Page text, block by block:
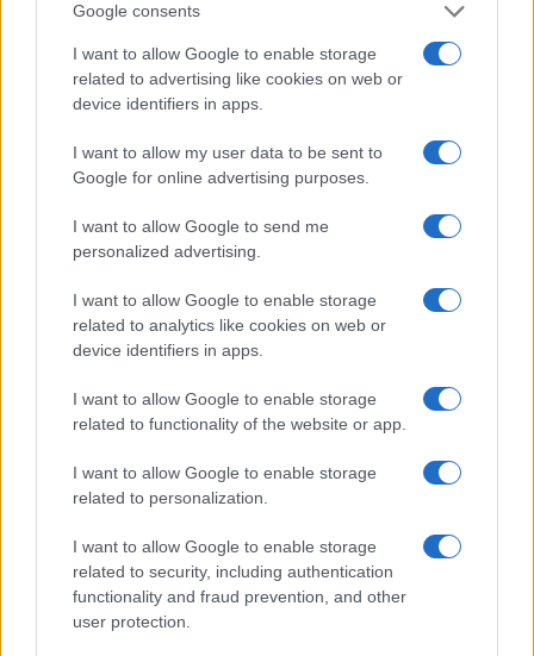
Google consents
I want to allow Google to enable storage
related to advertising like cookies on web or
device identifiers in apps.
I want to allow my user data to be sent to
Google for online advertising purposes.
I want to allow Google to send me
personalized advertising.
I want to allow Google to enable storage
related to analytics like cookies on web or
device identifiers in apps.
I want to allow Google to enable storage
related to functionality of the website or app.
I want to allow Google to enable storage
related to personalization.
I want to allow Google to enable storage
related to security, including authentication
functionality and fraud prevention, and other
user protection.
Exploring the Future of Sterling Point After Its First
Jordan Wells · 8 Aug 2026
Celebrating a Different Wedding Date
Jordan Wells · 8 Aug 2026
PEOPLE